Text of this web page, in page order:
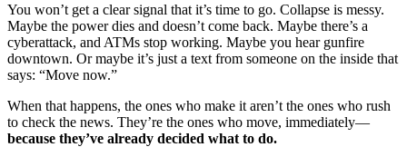
You won’t get a clear signal that it’s time to go. Collapse is messy.
Maybe the power dies and doesn’t come back. Maybe there’s a
cyberattack, and ATMs stop working. Maybe you hear gunfire
downtown. Or maybe it’s just a text from someone on the inside that
says: “Move now.”
When that happens, the ones who make it aren’t the ones who rush
to check the news. They’re the ones who move, immediately—
because they’ve already decided what to do.